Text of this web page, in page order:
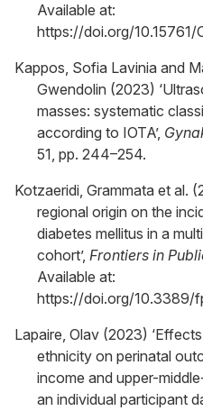
Available at:
https://doi.org/10.15761/
Kappos, Sofia Lavinia and
Gwendolin (2023)
masses: systematic
according to IOTA’,
51, pp. 244–254.
Kotzaeridi, Grammata et al.
regional origin on the
diabetes mellitus in a
cohort’, Frontiers in
Available at:
https://doi.org/10.3389/
Lapaire, Olav (2023)
ethnicity on perinatal
income and upper-
an individual participant